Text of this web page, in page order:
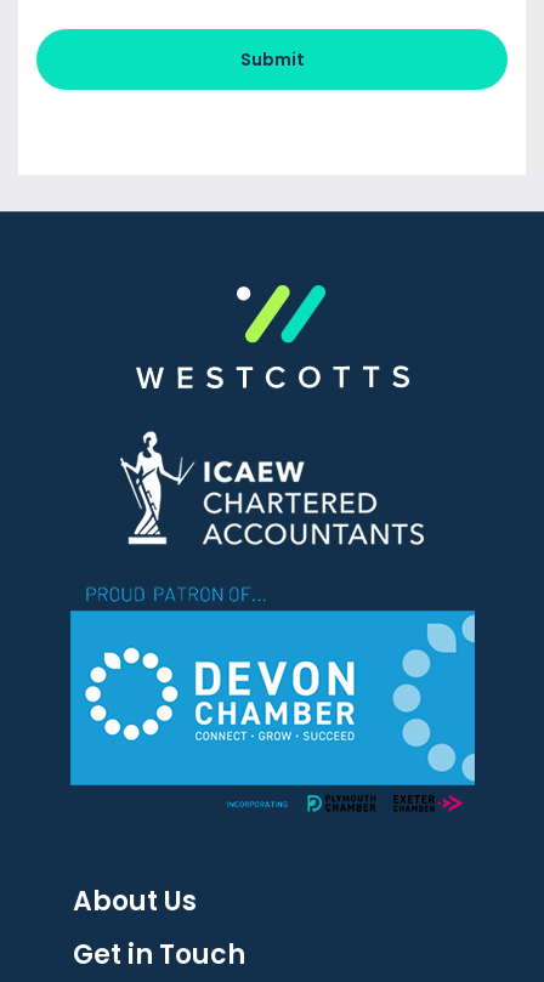
Submit
About Us
Get in Touch